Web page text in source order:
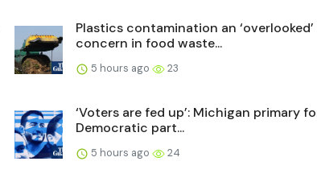
Plastics contamination an ‘overlooked’
concern in food waste...
5 hours ago 23
‘Voters are fed up’: Michigan primary
Democratic part...
5 hours ago 24